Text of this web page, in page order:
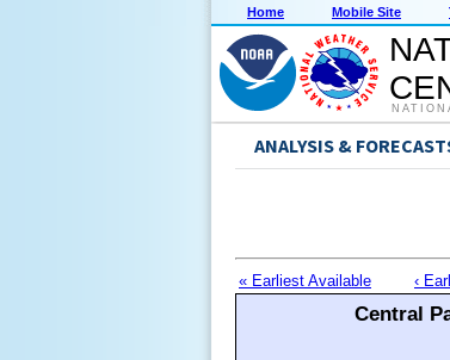
Home Mobile Site
ANALYSIS &
« Earliest Available ‹
Central